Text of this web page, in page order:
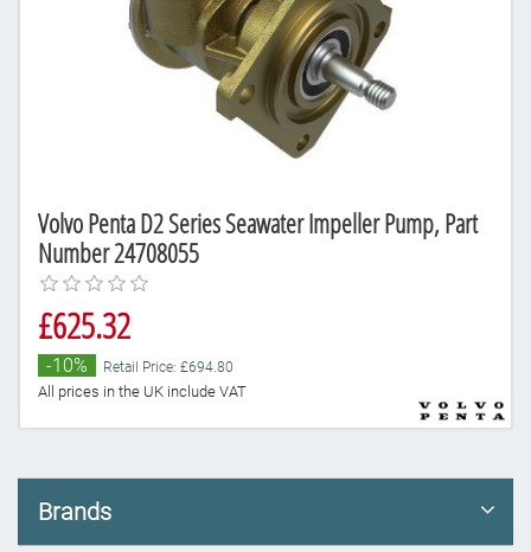
Volvo Penta D2 Series Seawater Impeller Pump, Part
Number 24708055
£625.32
-10% Retail Price: £694.80
All prices in the UK include VAT
Brands